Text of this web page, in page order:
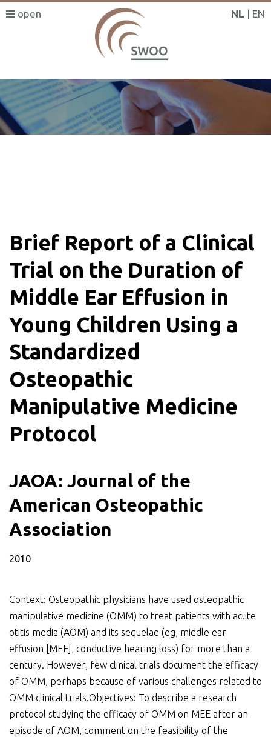
NL EN
Brief Report of a Clinical
Trial on the Duration of
Middle Ear Effusion in
Young Children Using a
Standardized
Osteopathic
Manipulative Medicine
Protocol
JAOA: Journal of the
American Osteopathic
Association
2010
Context: Osteopathic physicians have used osteopathic
manipulative medicine (OMM) to treat patients with acute
otitis media (AOM) and its sequelae (eg, middle ear
effusion [MEE], conductive hearing loss) for more than a
century. However, few clinical trials document the efficacy
of OMM, perhaps because of various challenges related to
OMM clinical trials.Objectives: To describe a research
protocol studying the efficacy of OMM on MEE after an
episode of AOM, comment on the feasibility of the